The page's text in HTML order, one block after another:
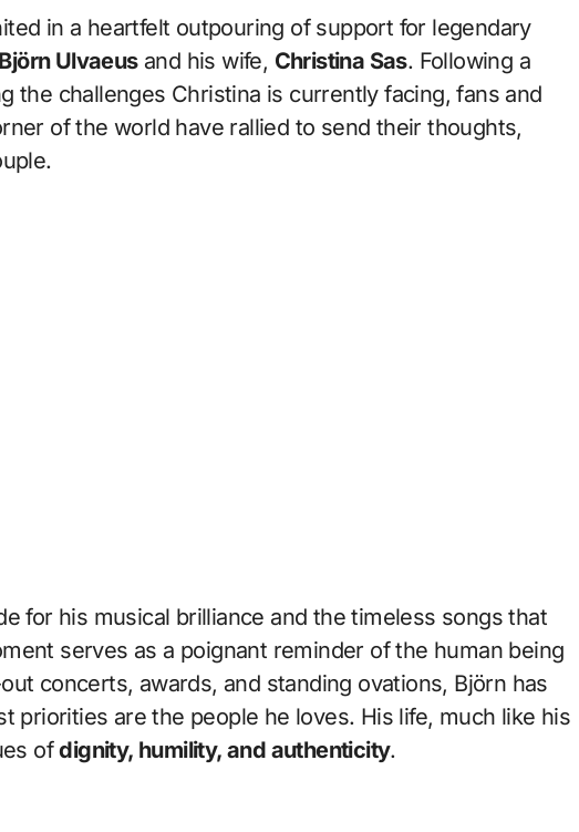
in a heartfelt outpouring of support for legendary
Björn Ulvaeusand his wife, Christina Sas. Following a
the challenges Christina is currently facing, fans and
of the world have rallied to send their thoughts,
for his musical brilliance and the timeless songs that
serves as a poignant reminder of the human being
concerts, awards, and standing ovations, Björn has
priorities are the people he loves. His life, much like his
ofdignity, humility, and authenticity.